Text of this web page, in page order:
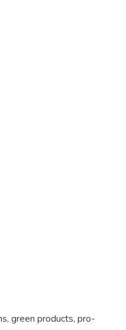
green products, pro-